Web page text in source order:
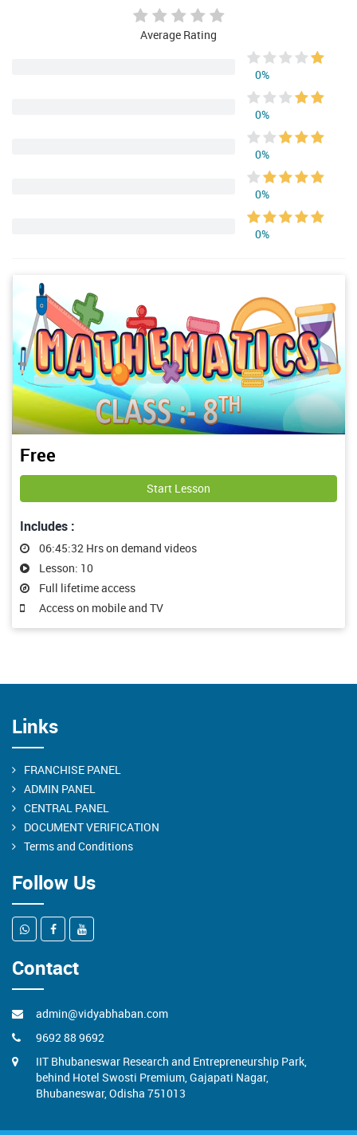
Average Rating
0%
0%
0%
0%
0%
Free
Start Lesson
Includes :
06:45:32 Hrs on demand videos
Lesson: 10
Full lifetime access
Access on mobile and TV
Links
FRANCHISE PANEL
ADMIN PANEL
CENTRAL PANEL
DOCUMENT VERIFICATION
Terms and Conditions
Follow Us
Contact
admin@vidyabhaban.com
9692 88 9692
IIT Bhubaneswar Research and Entrepreneurship Park,
behind Hotel Swosti Premium, Gajapati Nagar,
Bhubaneswar, Odisha 751013